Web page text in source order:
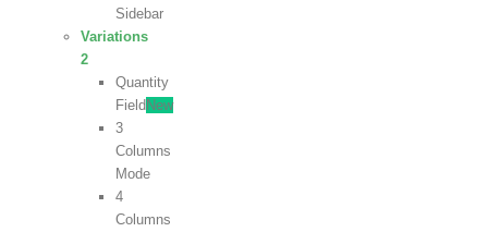
Sidebar
Variations
2
Quantity
Field New
3
Columns
Mode
4
Columns